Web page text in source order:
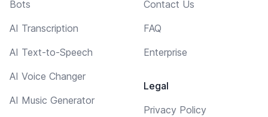
Bots
AI Transcription
AI Text-to-Speech
AI Voice Changer
AI Music Generator
Contact Us
FAQ
Enterprise
Legal
Privacy Policy